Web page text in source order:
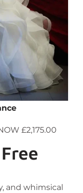
£2,175.00
and whimsical